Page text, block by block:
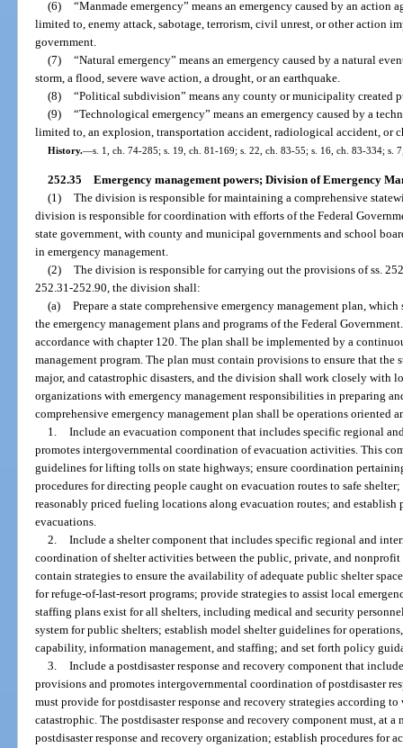
(6)
“Manmade emergency” means an emergency caused by an
limited to, enemy attack, sabotage, terrorism, civil unrest, or other action
government.
(7)
“Natural emergency” means an emergency caused by a natural
storm, a flood, severe wave action, a drought, or an earthquake.
(8)
“Political subdivision” means any county or municipality created
(9)
“Technological emergency” means an emergency caused by a
limited to, an explosion, transportation accident, radiological accident, or
History.—s. 1, ch. 74-285; s. 19, ch. 81-169; s. 22, ch. 83-55; s. 16, ch. 83-334; s.
252.35
Emergency management powers; Division of Emergency
(1)
The division is responsible for maintaining a comprehensive
division is responsible for coordination with efforts of the Federal
state government, with county and municipal governments and school
in emergency management.
(2)
The division is responsible for carrying out the provisions of ss.
252.31-252.90, the division shall:
(a)
Prepare a state comprehensive emergency management plan,
the emergency management plans and programs of the Federal
accordance with chapter 120. The plan shall be implemented by a
management program. The plan must contain provisions to ensure that the
major, and catastrophic disasters, and the division shall work closely with
organizations with emergency management responsibilities in preparing
comprehensive emergency management plan shall be operations oriented
1.
Include an evacuation component that includes specific regional
promotes intergovernmental coordination of evacuation activities. This
guidelines for lifting tolls on state highways; ensure coordination
procedures for directing people caught on evacuation routes to safe
reasonably priced fueling locations along evacuation routes; and establish
evacuations.
2.
Include a shelter component that includes specific regional and
coordination of shelter activities between the public, private, and
contain strategies to ensure the availability of adequate public shelter
for refuge-of-last-resort programs; provide strategies to assist local
staffing plans exist for all shelters, including medical and security
system for public shelters; establish model shelter guidelines for
capability, information management, and staffing; and set forth policy
3.
Include a postdisaster response and recovery component that
provisions and promotes intergovernmental coordination of postdisaster
must provide for postdisaster response and recovery strategies according
catastrophic. The postdisaster response and recovery component must, at
postdisaster response and recovery organization; establish procedures for